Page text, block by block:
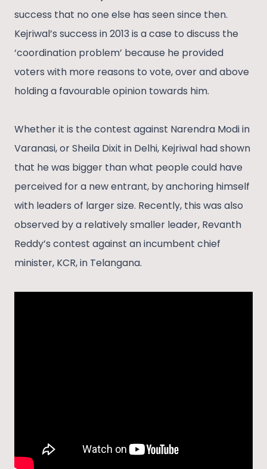
success that no one else has seen since then.
Kejriwal’s success in 2013 is a case to discuss the
‘coordination problem’ because he provided
voters with more reasons to vote, over and above
holding a favourable opinion towards him.
Whether it is the contest against Narendra Modi in
Varanasi, or Sheila Dixit in Delhi, Kejriwal had shown
that he was bigger than what people could have
perceived for a new entrant, by anchoring himself
with leaders of larger size. Recently, this was also
observed by a relatively smaller leader, Revanth
Reddy’s contest against an incumbent chief
minister, KCR, in Telangana.